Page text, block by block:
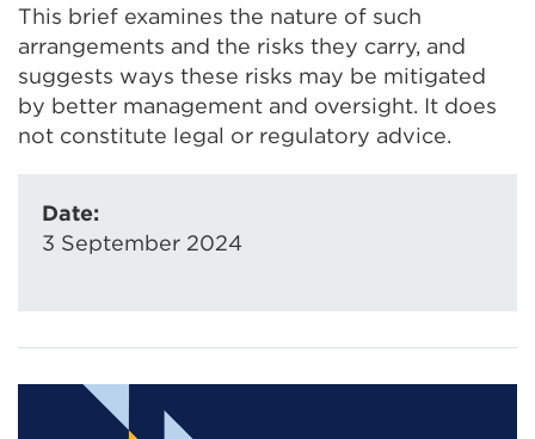
This brief examines the nature of such
arrangements and the risks they carry, and
suggests ways these risks may be mitigated
by better management and oversight. It does
not constitute legal or regulatory advice.
Date:
3 September 2024